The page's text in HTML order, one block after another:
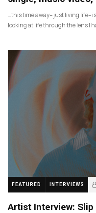
…this time away– just living life–
looking at life through the lens I
FEATURED INTERVIEWS
Artist Interview: